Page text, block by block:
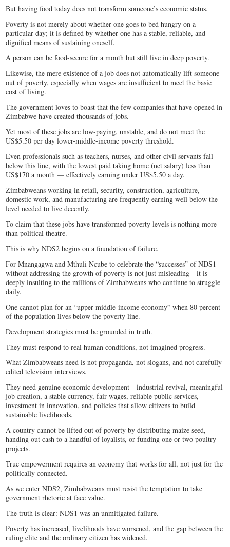
But having food today does not transform someone’s economic status.
Poverty is not merely about whether one goes to bed hungry on a
particular day; it is defined by whether one has a stable, reliable, and
dignified means of sustaining oneself.
A person can be food-secure for a month but still live in deep poverty.
Likewise, the mere existence of a job does not automatically lift someone
out of poverty, especially when wages are insufficient to meet the basic
cost of living.
The government loves to boast that the few companies that have opened in
Zimbabwe have created thousands of jobs.
Yet most of these jobs are low-paying, unstable, and do not meet the
US$5.50 per day lower-middle-income poverty threshold.
Even professionals such as teachers, nurses, and other civil servants fall
below this line, with the lowest paid taking home (net salary) less than
US$170 a month — effectively earning under US$5.50 a day.
Zimbabweans working in retail, security, construction, agriculture,
domestic work, and manufacturing are frequently earning well below the
level needed to live decently.
To claim that these jobs have transformed poverty levels is nothing more
than political theatre.
This is why NDS2 begins on a foundation of failure.
For Mnangagwa and Mthuli Ncube to celebrate the “successes” of NDS1
without addressing the growth of poverty is not just misleading—it is
deeply insulting to the millions of Zimbabweans who continue to struggle
daily.
One cannot plan for an “upper middle-income economy” when 80 percent
of the population lives below the poverty line.
Development strategies must be grounded in truth.
They must respond to real human conditions, not imagined progress.
What Zimbabweans need is not propaganda, not slogans, and not carefully
edited television interviews.
They need genuine economic development—industrial revival, meaningful
job creation, a stable currency, fair wages, reliable public services,
investment in innovation, and policies that allow citizens to build
sustainable livelihoods.
A country cannot be lifted out of poverty by distributing maize seed,
handing out cash to a handful of loyalists, or funding one or two poultry
projects.
True empowerment requires an economy that works for all, not just for the
politically connected.
As we enter NDS2, Zimbabweans must resist the temptation to take
government rhetoric at face value.
The truth is clear: NDS1 was an unmitigated failure.
Poverty has increased, livelihoods have worsened, and the gap between the
ruling elite and the ordinary citizen has widened.